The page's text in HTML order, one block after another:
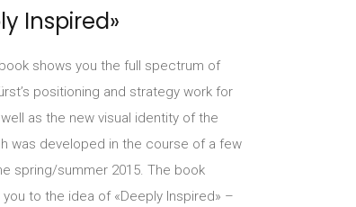
Inspired»
shows you the full spectrum of
positioning and strategy work for
as the new visual identity of the
was developed in the course of a few
spring/summer 2015. The book
to the idea of «Deeply Inspired» –